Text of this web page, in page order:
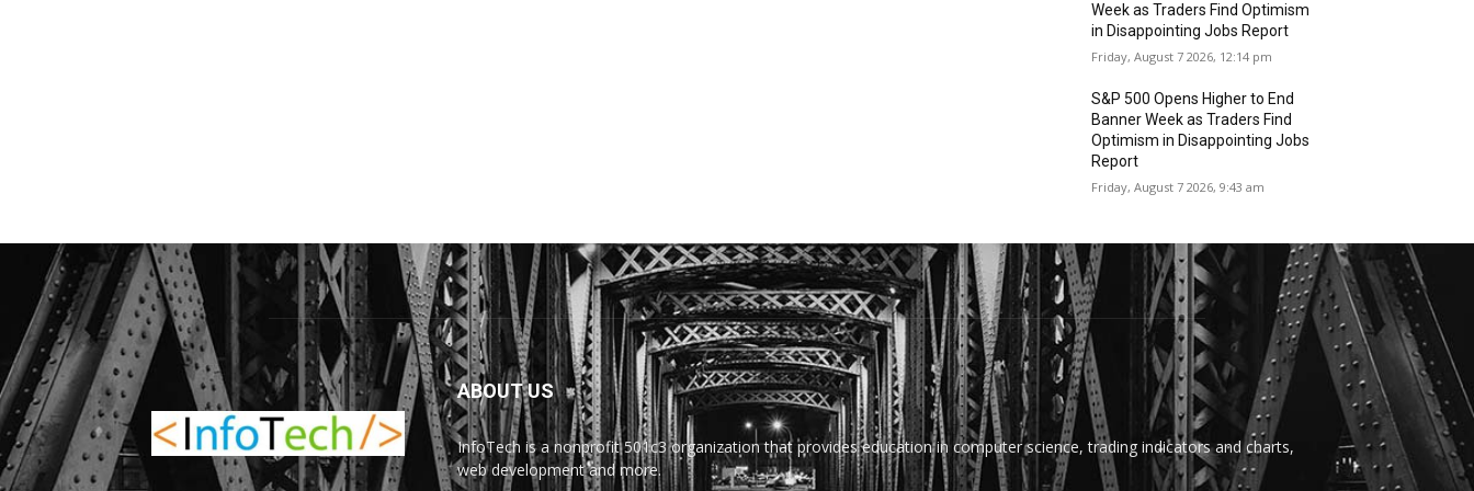
Week as Traders Find Optimism
in Disappointing Jobs Report
Friday, August 7 2026, 12:14 pm
S&P 500 Opens Higher to End
Banner Week as Traders Find
Optimism in Disappointing Jobs
Report
Friday, August 7 2026, 9:43 am
ABOUT US
InfoTech is a nonprofit 501c3 organization that provides education in computer science, trading indicators and charts,
web development and more.